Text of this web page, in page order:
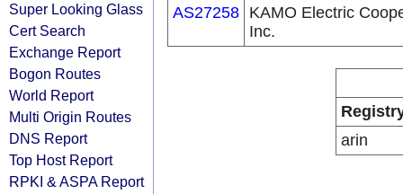
Super Looking Glass
Cert Search
Exchange Report
Bogon Routes
World Report
Multi Origin Routes
DNS Report
Top Host Report
RPKI & ASPA Report
AS27258 KAMO Electric
Inc.
arin